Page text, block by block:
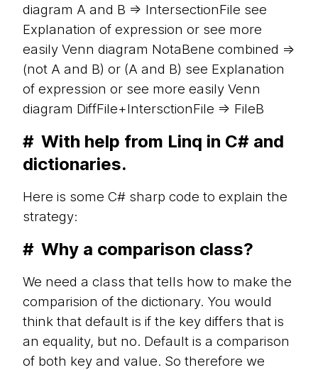
diagram A and B => IntersectionFile see
Explanation of expression or see more
easily Venn diagram NotaBene combined =>
(not A and B) or (A and B) see Explanation
of expression or see more easily Venn
diagram DiffFile+IntersctionFile => FileB
# With help from Linq in C# and
dictionaries.
Here is some C# sharp code to explain the
strategy:
# Why a comparison class?
We need a class that tells how to make the
comparision of the dictionary. You would
think that default is if the key differs that is
an equality, but no. Default is a comparison
of both key and value. So therefore we